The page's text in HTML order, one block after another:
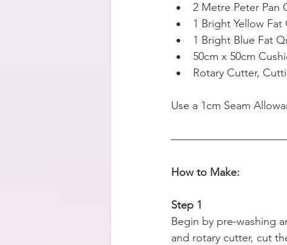
2 Metre Peter Pan
1 Bright Yellow Fat
1 Bright Blue Fat
50cm x 50cm
Rotary Cutter,
Use a 1cm Seam
How to Make:
Step 1
Begin by pre-washing
and rotary cutter, cut